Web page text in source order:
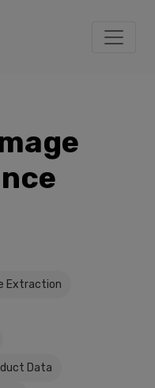
Extraction
Data